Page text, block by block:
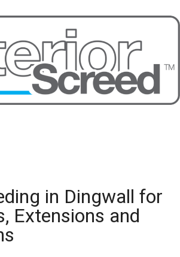
in Dingwall for
Extensions and